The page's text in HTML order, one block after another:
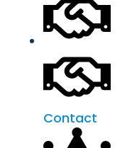
Contact